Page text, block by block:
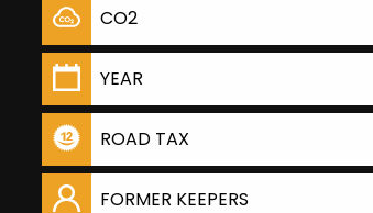
CO2
YEAR
ROAD TAX
FORMER KEEPERS